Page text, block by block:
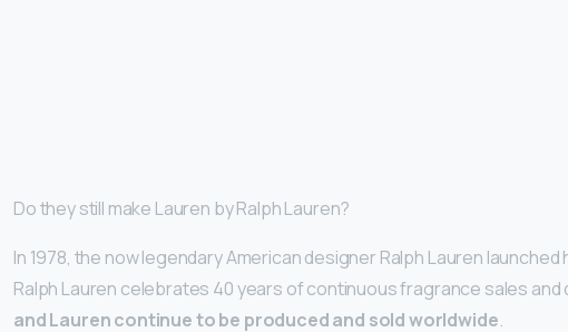
Do they still make Lauren by Ralph Lauren?
In 1978, the now legendary American designer Ralph Lauren launched
Ralph Lauren celebrates 40 years of continuous fragrance sales and
and Lauren continue to be produced and sold worldwide.